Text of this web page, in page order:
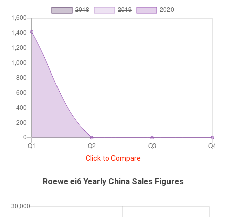
Click to Compare
Roewe ei6 Yearly China Sales Figures